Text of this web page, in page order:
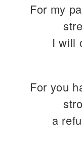
For my
I will
For you
a